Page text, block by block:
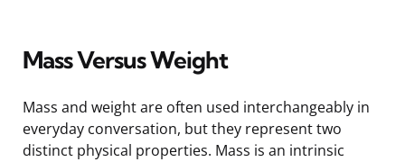
Mass Versus Weight
Mass and weight are often used interchangeably in
everyday conversation, but they represent two
distinct physical properties. Mass is an intrinsic